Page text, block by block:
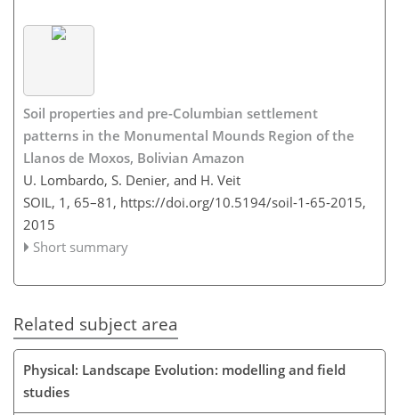
Soil properties and pre-Columbian settlement
patterns in the Monumental Mounds Region of the
Llanos de Moxos, Bolivian Amazon
U. Lombardo, S. Denier, and H. Veit
SOIL, 1, 65–81, https://doi.org/10.5194/soil-1-65-2015,
2015
Short summary
Related subject area
Physical: Landscape Evolution: modelling and field
studies